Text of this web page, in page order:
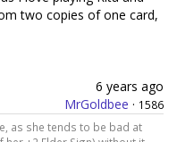
two copies of one card,
6 years ago
MrGoldbee · 1586
as she tends to be bad at